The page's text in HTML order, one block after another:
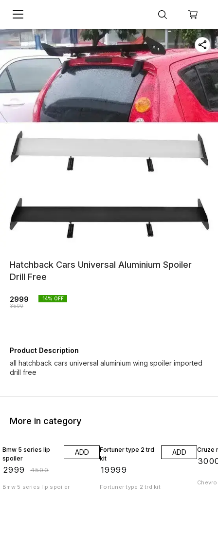
Hatchback Cars Universal Aluminium Spoiler
Drill Free
2999
3500
14% OFF
Product Description
all hatchback cars universal aluminium wing spoiler imported
drill free
More in category
Bmw 5 series lip
spoiler
2999 ₹4500
ADD
Bmw 5 series lip spoiler
Fortuner type 2 trd
kit
19999
ADD
Fortuner type 2 trd kit
Cruze